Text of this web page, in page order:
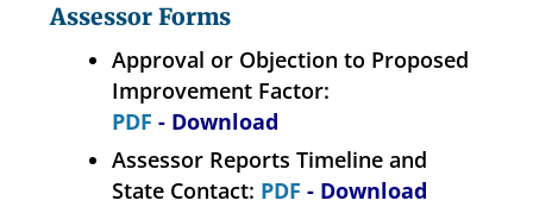
Assessor Forms
Approval or Objection to Proposed
Improvement Factor:
PDF - Download
Assessor Reports Timeline and
State Contact: PDF - Download